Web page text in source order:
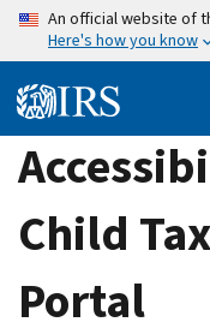
Skip
content
An official website of
Here's how you know
Child
Portal